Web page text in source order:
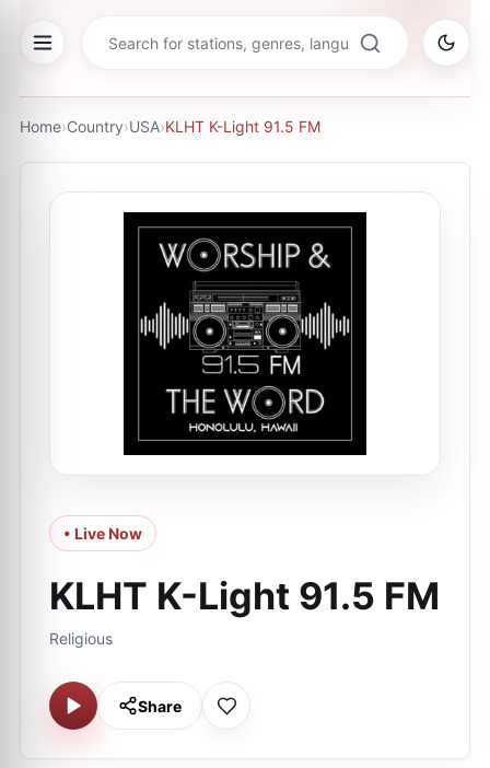
Home›Country›USA›KLHT K-Light 91.5 FM
• Live Now
KLHT K-Light 91.5 FM
Religious
Share